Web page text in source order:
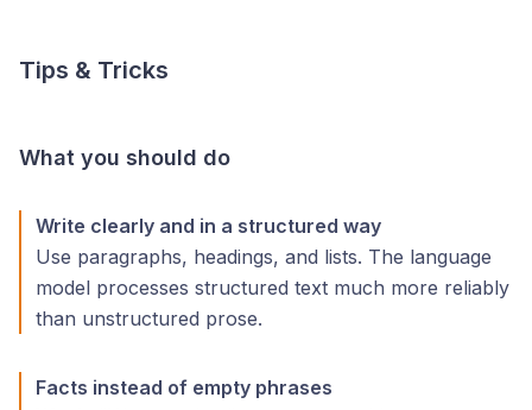
Tips & Tricks
What you should do
Write clearly and in a structured way
Use paragraphs, headings, and lists. The language
model processes structured text much more reliably
than unstructured prose.
Facts instead of empty phrases